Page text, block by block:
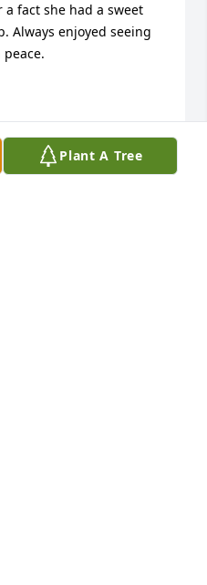
Plant A Tree
fact she had a sweet
Always enjoyed seeing